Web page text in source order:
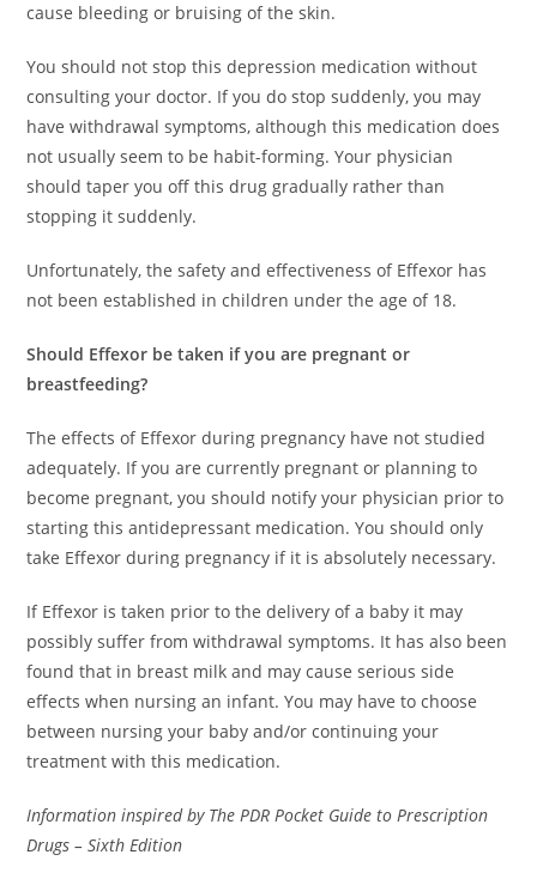
cause bleeding or bruising of the skin.
You should not stop this depression medication without
consulting your doctor. If you do stop suddenly, you may
have withdrawal symptoms, although this medication does
not usually seem to be habit-forming. Your physician
should taper you off this drug gradually rather than
stopping it suddenly.
Unfortunately, the safety and effectiveness of Effexor has
not been established in children under the age of 18.
Should Effexor be taken if you are pregnant or
breastfeeding?
The effects of Effexor during pregnancy have not studied
adequately. If you are currently pregnant or planning to
become pregnant, you should notify your physician prior to
starting this antidepressant medication. You should only
take Effexor during pregnancy if it is absolutely necessary.
If Effexor is taken prior to the delivery of a baby it may
possibly suffer from withdrawal symptoms. It has also been
found that in breast milk and may cause serious side
effects when nursing an infant. You may have to choose
between nursing your baby and/or continuing your
treatment with this medication.
Information inspired by The PDR Pocket Guide to Prescription
Drugs – Sixth Edition